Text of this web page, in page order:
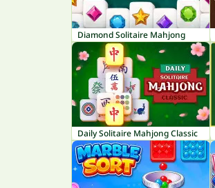
Diamond Solitaire Mahjong
Daily Solitaire Mahjong Classic